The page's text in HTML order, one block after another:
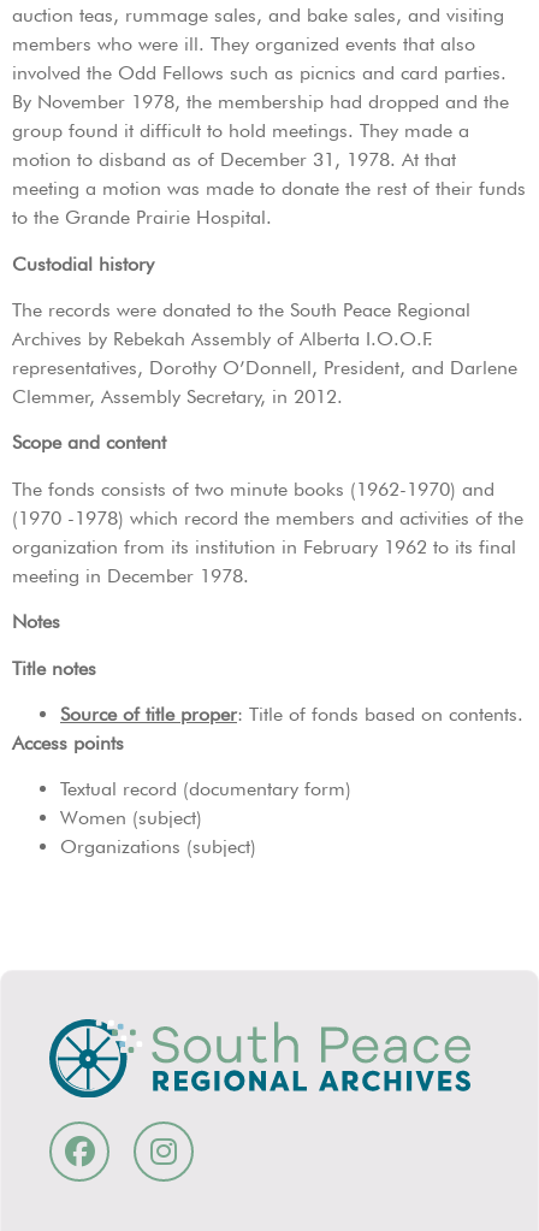
auction teas, rummage sales, and bake sales, and visiting
members who were ill. They organized events that also
involved the Odd Fellows such as picnics and card parties.
By November 1978, the membership had dropped and the
group found it difficult to hold meetings. They made a
motion to disband as of December 31, 1978. At that
meeting a motion was made to donate the rest of their funds
to the Grande Prairie Hospital.
Custodial history
The records were donated to the South Peace Regional
Archives by Rebekah Assembly of Alberta I.O.O.F.
representatives, Dorothy O’Donnell, President, and Darlene
Clemmer, Assembly Secretary, in 2012.
Scope and content
The fonds consists of two minute books (1962-1970) and
(1970 -1978) which record the members and activities of the
organization from its institution in February 1962 to its final
meeting in December 1978.
Notes
Title notes
Source of title proper: Title of fonds based on contents.
Access points
Textual record (documentary form)
Women (subject)
Organizations (subject)